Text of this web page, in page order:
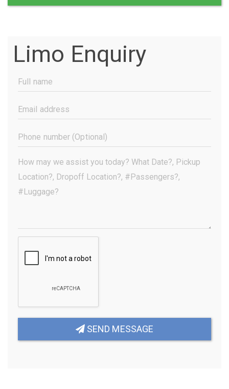
Limo Enquiry
Full
Name
Email
Address
Phone
Number
(Optional)
Your
Message
SEND MESSAGE